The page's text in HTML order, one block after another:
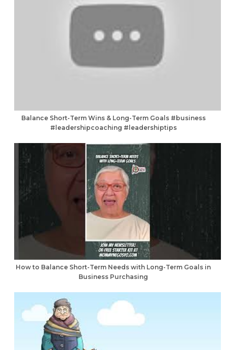
Balance Short-Term Wins & Long-Term Goals #business
#leadershipcoaching #leadershiptips
How to Balance Short-Term Needs with Long-Term Goals in
Business Purchasing